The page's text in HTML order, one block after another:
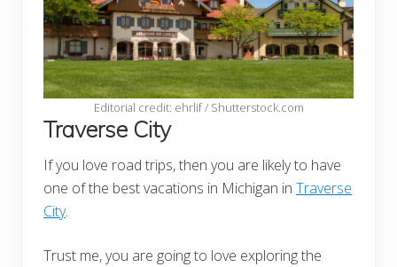
Editorial credit: ehrlif / Shutterstock.com
Traverse City
If you love road trips, then you are likely to have
one of the best vacations in Michigan in Traverse
City.
Trust me, you are going to love exploring the